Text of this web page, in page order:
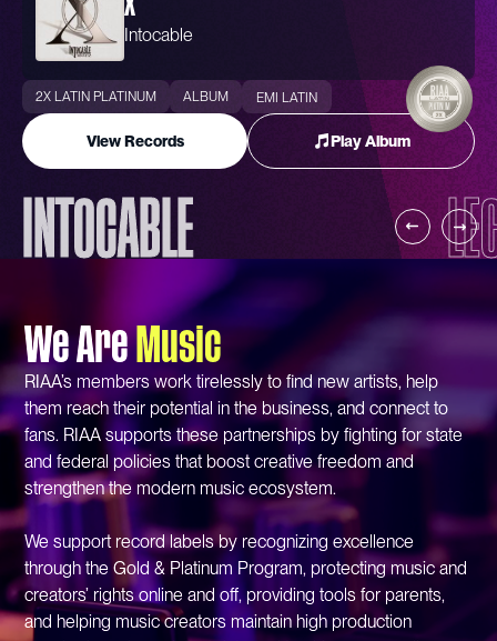
Intocable
2X LATIN PLATINUM ALBUM EMI LATIN
View Records Play Album
INTOCABLE
We AreMusic
RIAA’s members work tirelessly to find new artists, help
them reach their potential in the business, and connect to
fans. RIAA supports these partnerships by fighting for state
and federal policies that boost creative freedom and
strengthen the modern music ecosystem.
We support record labels by recognizing excellence
through the Gold & Platinum Program, protecting music and
creators’ rights online and off, providing tools for parents,
and helping music creators maintain high production